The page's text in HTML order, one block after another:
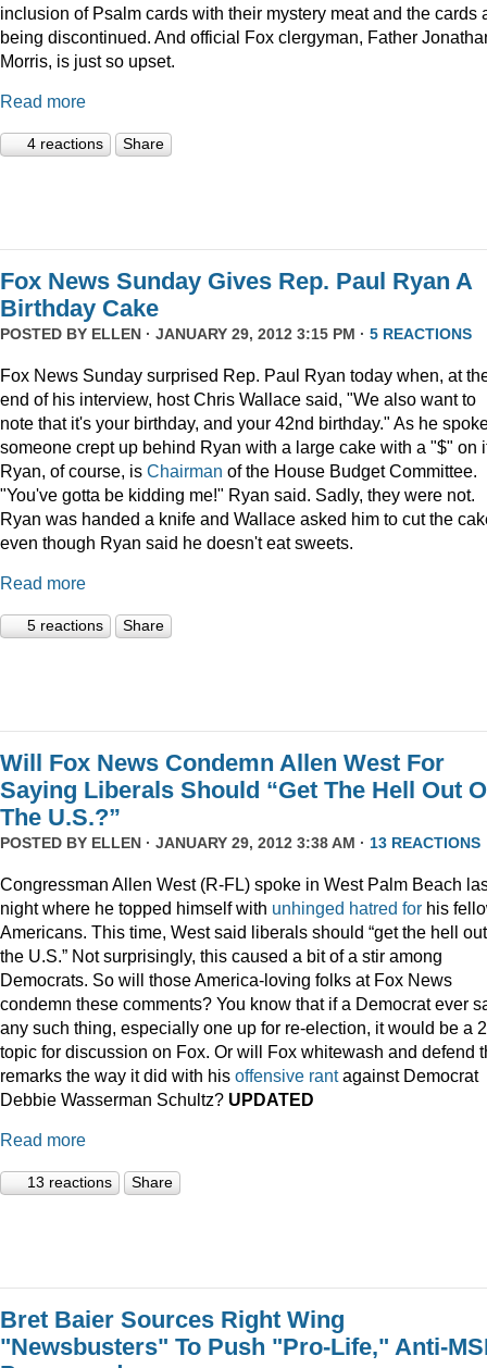
inclusion of Psalm cards with their mystery meat and the cards
being discontinued. And official Fox clergyman, Father
Morris, is just so upset.
Read more
4 reactions Share
Fox News Sunday Gives Rep. Paul Ryan A
Birthday Cake
POSTED BY ELLEN · JANUARY 29, 2012 3:15 PM · 5 REACTIONS
Fox News Sunday surprised Rep. Paul Ryan today when, at
end of his interview, host Chris Wallace said, "We also want to
note that it's your birthday, and your 42nd birthday." As he
someone crept up behind Ryan with a large cake with a "$" on
Ryan, of course, is Chairman of the House Budget Committee.
"You've gotta be kidding me!" Ryan said. Sadly, they were not.
Ryan was handed a knife and Wallace asked him to cut the
even though Ryan said he doesn't eat sweets.
Read more
5 reactions Share
Will Fox News Condemn Allen West For
Saying Liberals Should “Get The Hell Out
The U.S.?”
POSTED BY ELLEN · JANUARY 29, 2012 3:38 AM · 13 REACTIONS
Congressman Allen West (R-FL) spoke in West Palm Beach
night where he topped himself with unhinged hatred for his
Americans. This time, West said liberals should “get the hell
the U.S.” Not surprisingly, this caused a bit of a stir among
Democrats. So will those America-loving folks at Fox News
condemn these comments? You know that if a Democrat ever
any such thing, especially one up for re-election, it would be a
topic for discussion on Fox. Or will Fox whitewash and defend
remarks the way it did with his offensive rantagainst Democrat
Debbie Wasserman Schultz? UPDATED
Read more
13 reactions Share
Bret Baier Sources Right Wing
"Newsbusters" To Push "Pro-Life," Anti-